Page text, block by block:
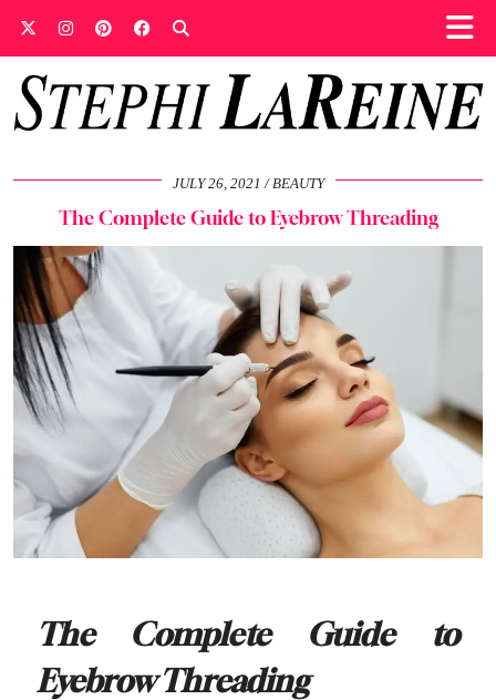
JULY 26, 2021 BEAUTY
The Complete Guide to Eyebrow Threading
The Complete Guide to
Eyebrow Threading